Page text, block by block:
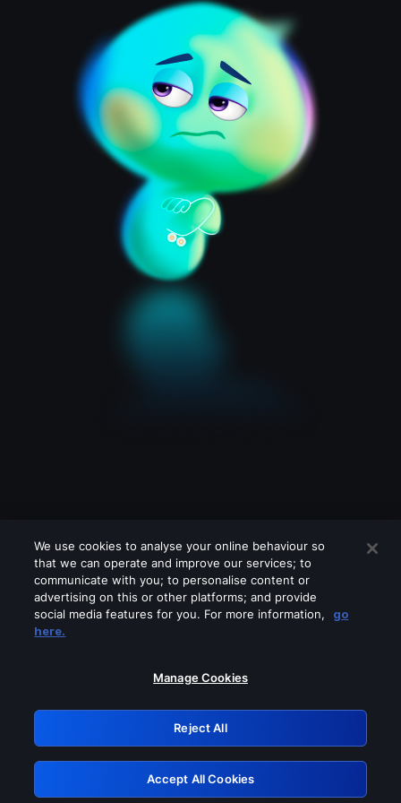
Please turn off any of these services
GRN: 0.53623017.1786103742.72244f6
Retry
We use cookies to analyse your online behaviour so
that we can operate and improve our services; to
communicate with you; to personalise content or
advertising on this or other platforms; and provide
social media features for you. For more information,
go
here.
Manage Cookies
Reject All
Accept All Cookies